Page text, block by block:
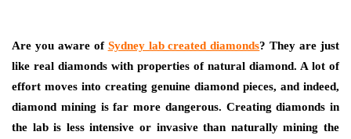
Are you aware of Sydney lab created diamonds? They are just
like real diamonds with properties of natural diamond. A lot of
effort moves into creating genuine diamond pieces, and indeed,
diamond mining is far more dangerous. Creating diamonds in
the lab is less intensive or invasive than naturally mining the